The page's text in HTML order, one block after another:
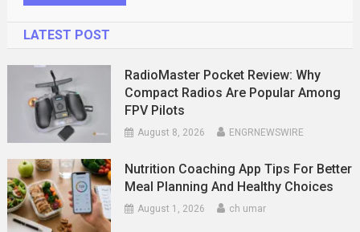
LATEST POST
RadioMaster Pocket Review: Why
Compact Radios Are Popular Among
FPV Pilots
August 8, 2026 ENGRNEWSWIRE
Nutrition Coaching App Tips For Better
Meal Planning And Healthy Choices
August 1, 2026 ch umar